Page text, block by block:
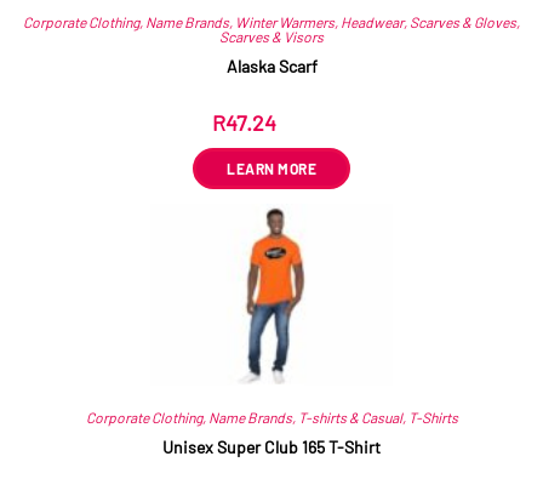
Corporate Clothing, Name Brands, Winter Warmers, Headwear, Scarves & Gloves,
Scarves & Visors
Alaska Scarf
R47.24
LEARN MORE
Corporate Clothing, Name Brands, T-shirts & Casual, T-Shirts
Unisex Super Club 165 T-Shirt